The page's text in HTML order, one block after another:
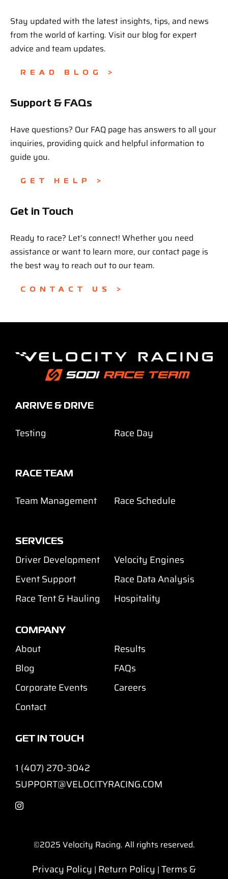
Stay updated with the latest insights, tips, and news
from the world of karting. Visit our blog for expert
advice and team updates.
READ BLOG >
Support & FAQs
Have questions? Our FAQ page has answers to all your
inquiries, providing quick and helpful information to
guide you.
GET HELP >
Get in Touch
Ready to race? Let’s connect! Whether you need
assistance or want to learn more, our contact page is
the best way to reach out to our team.
CONTACT US >
ARRIVE & DRIVE
Testing Race Day
RACE TEAM
Team Management Race Schedule
SERVICES
Driver Development
Velocity Engines
Event Support
Race Data Analysis
Race Tent & Hauling
Hospitality
COMPANY
About
Results
Blog
FAQs
Corporate Events
Careers
Contact
GET IN TOUCH
1 (407) 270-3042
SUPPORT@VELOCITYRACING.COM
©2025 Velocity Racing. All rights reserved.
Privacy Policy | Return Policy | Terms &